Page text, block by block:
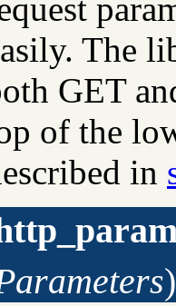
consumer and server library
server location
module
Server health statistics
HTTP headers
including JavaScript
of HTTP server
inclusion of CSS and
pages through the HTTP
The
GET
of the
in
)